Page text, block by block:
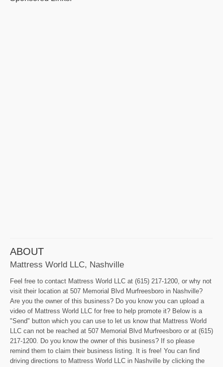
ABOUT
Mattress World LLC, Nashville
Feel free to contact Mattress World LLC at (615) 217-1200, or why not
visit their location at 507 Memorial Blvd Murfreesboro in Nashville?
Are you the owner of this business? Do you know you can upload a
video of Mattress World LLC for free to help promote it? Below is a
"Send" button which you can use to let us know that Mattress World
LLC can not be reached at 507 Memorial Blvd Murfreesboro or at (615)
217-1200. Do you know the owner of this business? If so please
remind them to claim their business listing. It is free! You can find
driving directions to Mattress World LLC in Nashville by clicking the